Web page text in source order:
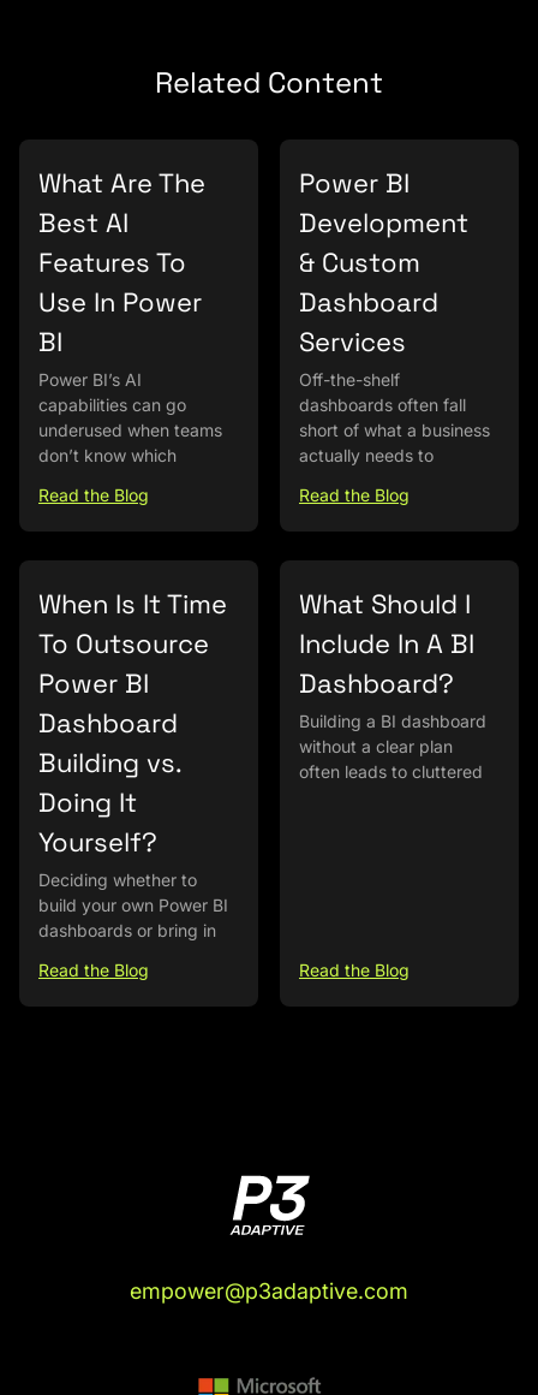
Related Content
What Are The
Best AI
Features To
Use In Power
BI
Power BI’s AI
capabilities can go
underused when teams
don’t know which
Read the Blog
Power BI
Development
& Custom
Dashboard
Services
Off-the-shelf
dashboards often fall
short of what a business
actually needs to
Read the Blog
When Is It Time
To Outsource
Power BI
Dashboard
Building vs.
Doing It
Yourself?
Deciding whether to
build your own Power BI
dashboards or bring in
Read the Blog
What Should I
Include In A BI
Dashboard?
Building a BI dashboard
without a clear plan
often leads to cluttered
Read the Blog
empower@p3adaptive.com